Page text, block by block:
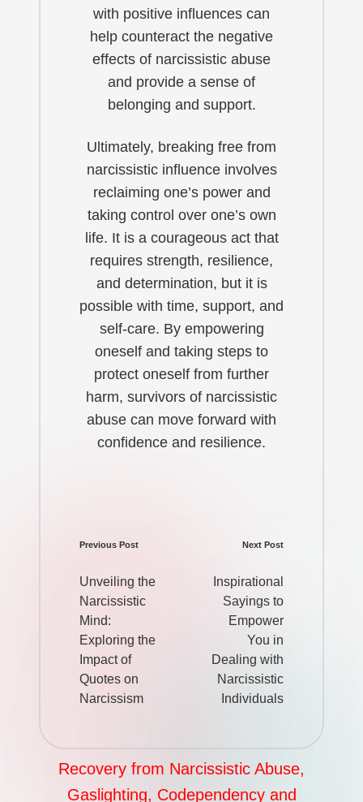
with positive influences can
help counteract the negative
effects of narcissistic abuse
and provide a sense of
belonging and support.
Ultimately, breaking free from
narcissistic influence involves
reclaiming one’s power and
taking control over one’s own
life. It is a courageous act that
requires strength, resilience,
and determination, but it is
possible with time, support, and
self-care. By empowering
oneself and taking steps to
protect oneself from further
harm, survivors of narcissistic
abuse can move forward with
confidence and resilience.
Post
navigation
Previous Post
Unveiling the
Narcissistic
Mind:
Exploring the
Impact of
Quotes on
Narcissism
Next Post
Inspirational
Sayings to
Empower
You in
Dealing with
Narcissistic
Individuals
Recovery from Narcissistic Abuse,
Gaslighting, Codependency and